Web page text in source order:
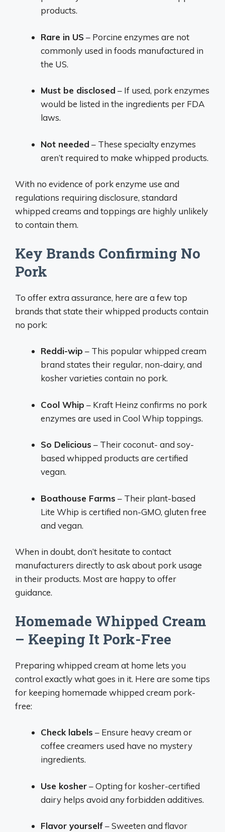
products.
Rare in US – Porcine enzymes are not
commonly used in foods manufactured in
the US.
Must be disclosed – If used, pork enzymes
would be listed in the ingredients per FDA
laws.
Not needed – These specialty enzymes
aren’t required to make whipped products.
With no evidence of pork enzyme use and
regulations requiring disclosure, standard
whipped creams and toppings are highly unlikely
to contain them.
Key Brands Confirming No
Pork
To offer extra assurance, here are a few top
brands that state their whipped products contain
no pork:
Reddi-wip – This popular whipped cream
brand states their regular, non-dairy, and
kosher varieties contain no pork.
Cool Whip – Kraft Heinz confirms no pork
enzymes are used in Cool Whip toppings.
So Delicious – Their coconut- and soy-
based whipped products are certified
vegan.
Boathouse Farms – Their plant-based
Lite Whip is certified non-GMO, gluten free
and vegan.
When in doubt, don’t hesitate to contact
manufacturers directly to ask about pork usage
in their products. Most are happy to offer
guidance.
Homemade Whipped Cream
– Keeping It Pork-Free
Preparing whipped cream at home lets you
control exactly what goes in it. Here are some tips
for keeping homemade whipped cream pork-
free:
Check labels – Ensure heavy cream or
coffee creamers used have no mystery
ingredients.
Use kosher– Opting for kosher-certified
dairy helps avoid any forbidden additives.
Flavor yourself– Sweeten and flavor